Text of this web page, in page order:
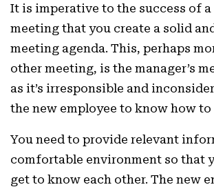
It is imperative to the success of
meeting that you create a solid
meeting agenda. This, perhaps
other meeting, is the manager’s
as it’s irresponsible and
the new employee to know how to
You need to provide relevant
comfortable environment so that
get to know each other. The new